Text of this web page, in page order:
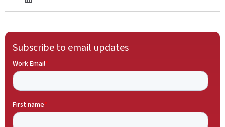
Subscribe to email updates